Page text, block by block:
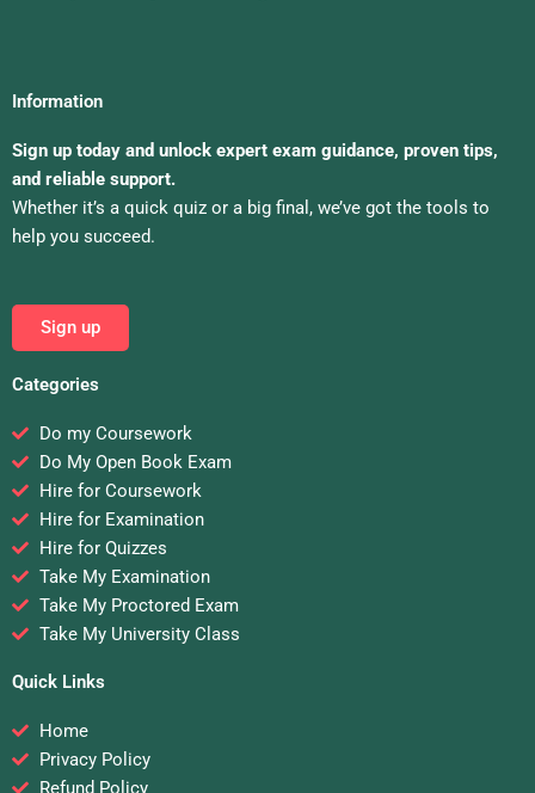
Information
Sign up today and unlock expert exam guidance, proven tips,
and reliable support.
Whether it’s a quick quiz or a big final, we’ve got the tools to
help you succeed.
Sign up
Categories
Do my Coursework
Do My Open Book Exam
Hire for Coursework
Hire for Examination
Hire for Quizzes
Take My Examination
Take My Proctored Exam
Take My University Class
Quick Links
Home
Privacy Policy